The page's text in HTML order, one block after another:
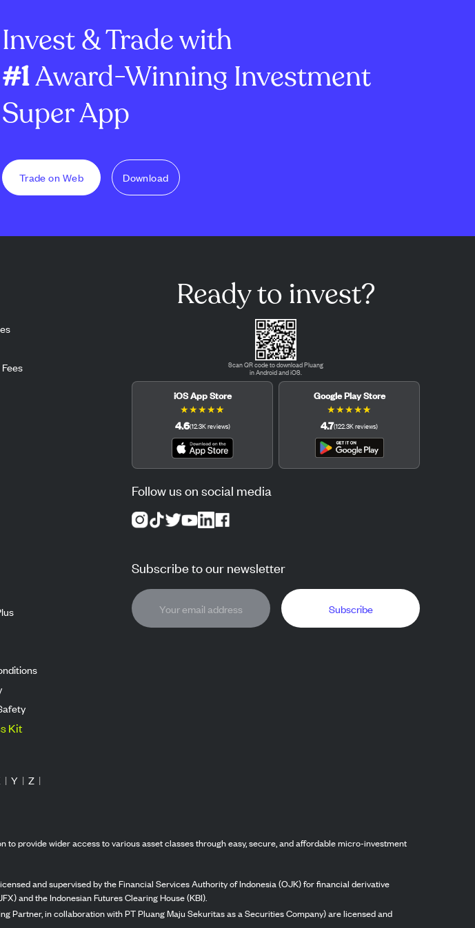
Invest & Trade with
#1Award-Winning Investment
Super App
Trade on Web Download
Kit
Ready to invest?
Scan QR code to download Pluang
in Android and iOS.
iOS App Store
★★★★★
4.6(12.3Kreviews)
Google Play Store
★★★★★
4.7(122.3Kreviews)
Follow us on social media
Subscribe to our newsletter
Subscribe
| Y | Z |
provide wider access to various asset classes through easy, secure, and affordable micro-investment
and supervised by the Financial Services Authority of Indonesia (OJK) for financial derivative
and the Indonesian Futures Clearing House (KBI).
Partner, in collaboration with PT Pluang Maju Sekuritas as a Securities Company) are licensed and